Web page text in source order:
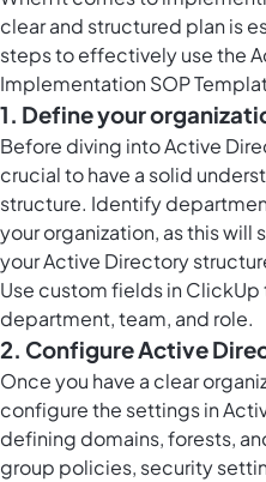
clear and structured plan is
steps to effectively use the
Implementation SOP
1. Define your
Before diving into Active
crucial to have a solid
structure. Identify
your organization, as this will
your Active Directory
Use custom fields in
department, team, and role.
2. Configure Active
Once you have a clear
configure the settings in
defining domains, forests,
group policies, security